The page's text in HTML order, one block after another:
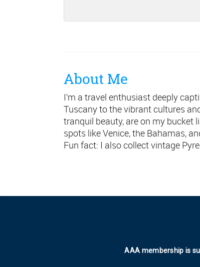
About Me
I’m a travel enthusiast deeply
Tuscany to the vibrant cultures
tranquil beauty, are on my bucket
spots like Venice, the Bahamas,
Fun fact: I also collect vintage